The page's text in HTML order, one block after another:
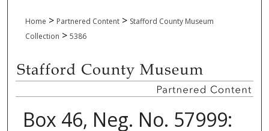
Home > Partnered Content > Stafford County Museum
Collection > 5386
Box 46, Neg. No. 57999: